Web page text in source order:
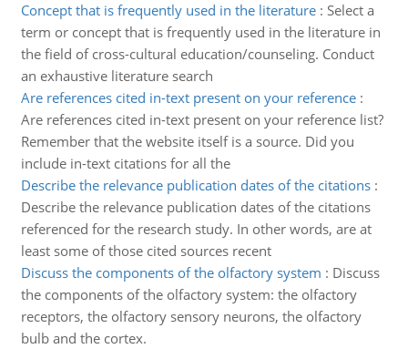
Concept that is frequently used in the literature: Select a
term or concept that is frequently used in the literature in
the field of cross-cultural education/counseling. Conduct
an exhaustive literature search
Are references cited in-text present on your reference:
Are references cited in-text present on your reference list?
Remember that the website itself is a source. Did you
include in-text citations for all the
Describe the relevance publication dates of the citations:
Describe the relevance publication dates of the citations
referenced for the research study. In other words, are at
least some of those cited sources recent
Discuss the components of the olfactory system : Discuss
the components of the olfactory system: the olfactory
receptors, the olfactory sensory neurons, the olfactory
bulb and the cortex.